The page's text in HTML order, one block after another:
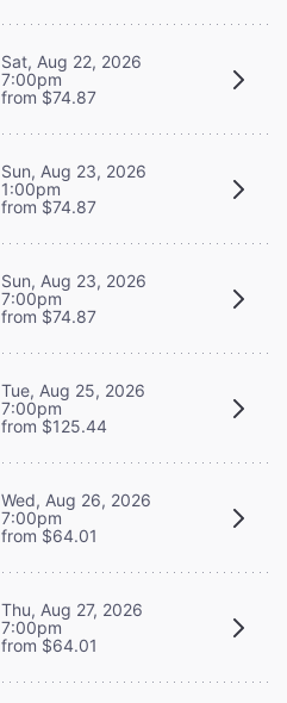
Sat, Aug 22, 2026
7:00pm
from $74.87
Sun, Aug 23, 2026
1:00pm
from $74.87
Sun, Aug 23, 2026
7:00pm
from $74.87
Tue, Aug 25, 2026
7:00pm
from $125.44
Wed, Aug 26, 2026
7:00pm
from $64.01
Thu, Aug 27, 2026
7:00pm
from $64.01